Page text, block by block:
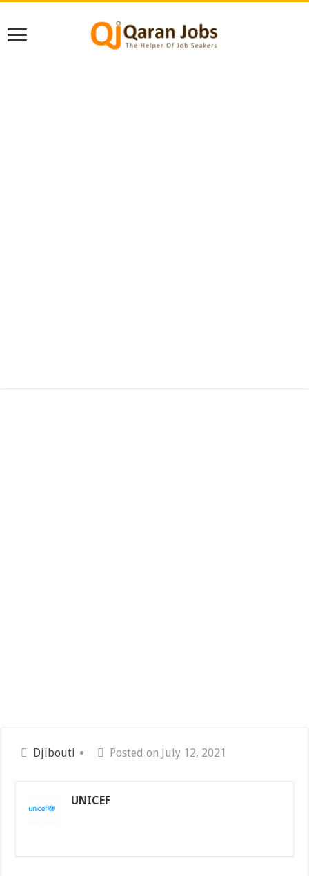
Djibouti Posted on July 12, 2021
UNICEF